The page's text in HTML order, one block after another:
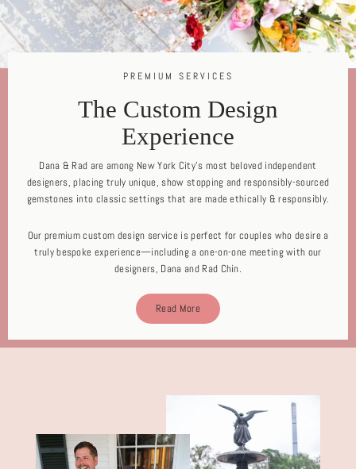
PREMIUM SERVICES
The Custom Design
Experience
Dana & Rad are among New York City's most beloved independent
designers, placing truly unique, show stopping and responsibly-sourced
gemstones into classic settings that are made ethically & responsibly.
Our premium custom design service is perfect for couples who desire a
truly bespoke experience—including a one-on-one meeting with our
designers, Dana and Rad Chin.
Read More